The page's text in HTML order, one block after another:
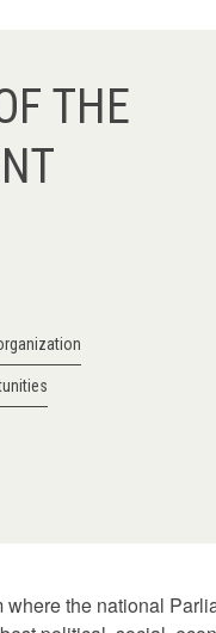
THE
the national